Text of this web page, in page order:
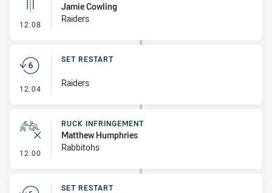
12:08 - Linebreak
Jamie Cowling
Raiders
12:04 - Set Restart
SET RESTART
Raiders
12:00 - Ruck Infringement
RUCK INFRINGEMENT
Matthew Humphries
Rabbitohs
SET RESTART